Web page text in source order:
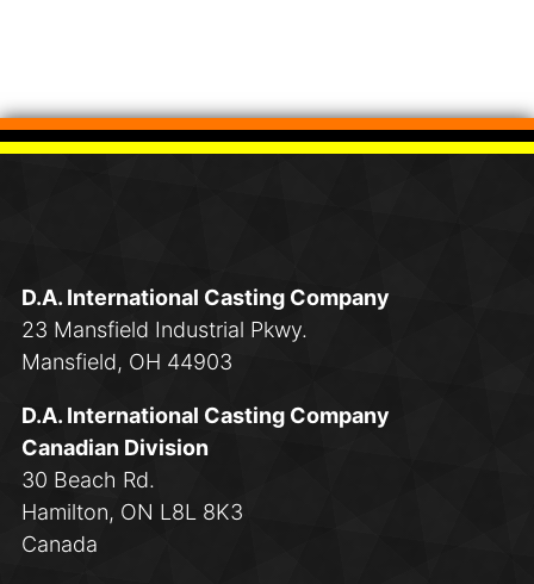
D.A. International Casting Company
23 Mansfield Industrial Pkwy.
Mansfield, OH 44903
D.A. International Casting Company
Canadian Division
30 Beach Rd.
Hamilton, ON L8L 8K3
Canada